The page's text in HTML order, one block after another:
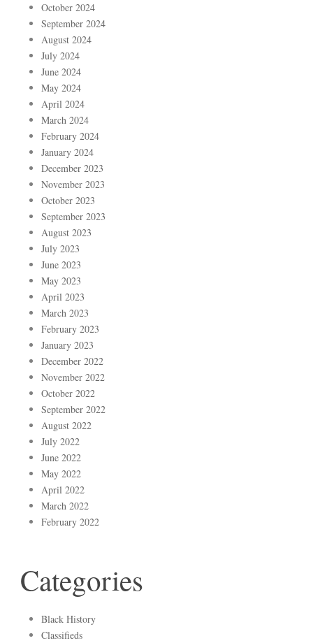
October 2024
September 2024
August 2024
July 2024
June 2024
May 2024
April 2024
March 2024
February 2024
January 2024
December 2023
November 2023
October 2023
September 2023
August 2023
July 2023
June 2023
May 2023
April 2023
March 2023
February 2023
January 2023
December 2022
November 2022
October 2022
September 2022
August 2022
July 2022
June 2022
May 2022
April 2022
March 2022
February 2022
Categories
Black History
Classifieds